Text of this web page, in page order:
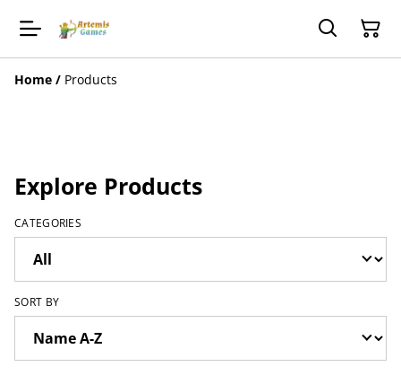
Home / Products
Explore Products
CATEGORIES
SORT BY